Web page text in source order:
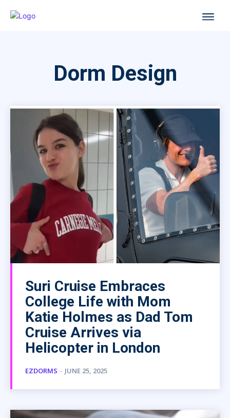
Dorm Design
Suri Cruise Embraces
College Life with Mom
Katie Holmes as Dad Tom
Cruise Arrives via
Helicopter in London
EZDORMS - JUNE 25, 2025